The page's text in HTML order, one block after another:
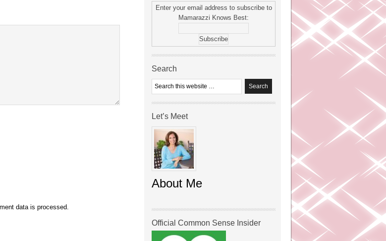
data is processed.
Enter your email address to subscribe to
Mamarazzi Knows Best:
Search
Let’s Meet
About Me
Official Common Sense Insider